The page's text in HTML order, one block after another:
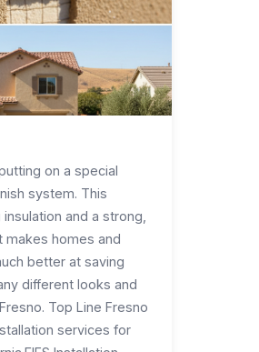
on a special
system. This
and a strong,
makes homes and
better at saving
different looks and
Top Line Fresno
services for